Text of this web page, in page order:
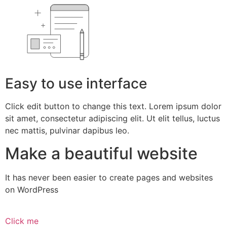
Easy to use interface
Click edit button to change this text. Lorem ipsum dolor
sit amet, consectetur adipiscing elit. Ut elit tellus, luctus
nec mattis, pulvinar dapibus leo.
Make a beautiful website
It has never been easier to create pages and websites
on WordPress
Click me